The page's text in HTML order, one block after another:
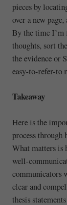
pieces by
over a new
By the time I’m
thoughts, sort
the evidence or
easy-to-refer-to
Takeaway
Here is the
process through
What matters is
well-
communicators
clear and
thesis